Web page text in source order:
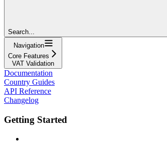
Search...
Navigation
Core Features
VAT Validation
Documentation
Country Guides
API Reference
Changelog
Getting Started